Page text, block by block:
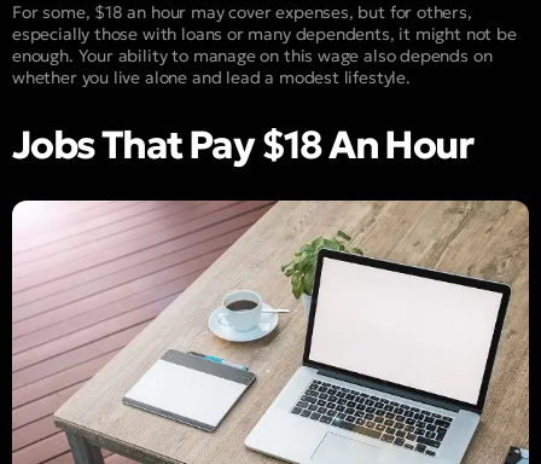
For some, $18 an hour may cover expenses, but for others,
especially those with loans or many dependents, it might not be
enough. Your ability to manage on this wage also depends on
whether you live alone and lead a modest lifestyle.
Jobs That Pay $18 An Hour